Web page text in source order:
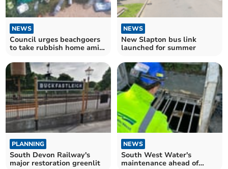
NEWS
Council urges beachgoers
to take rubbish home amid
NEWS
New Slapton bus link
launched for summer
PLANNING
South Devon Railway's
major restoration greenlit
NEWS
South West Water's
maintenance ahead of